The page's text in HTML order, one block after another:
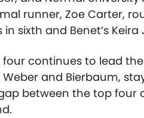
runner, Zoe Carter,
in sixth and Benet’s
four continues to lead
Weber and Bierbaum,
between the top four